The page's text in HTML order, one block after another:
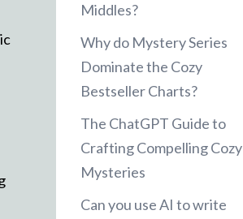
Middles?
Why do Mystery Series
Dominate the Cozy
Bestseller Charts?
The ChatGPT Guide to
Crafting Compelling Cozy
Mysteries
Can you use AI to write